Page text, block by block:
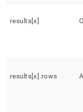
results[x]
results[x].rows